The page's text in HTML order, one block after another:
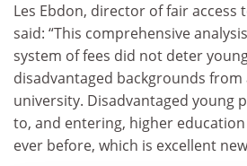
Les Ebdon, director of fair access
said: “This comprehensive
system of fees did not deter
disadvantaged backgrounds from
university. Disadvantaged young
to, and entering, higher
ever before, which is excellent